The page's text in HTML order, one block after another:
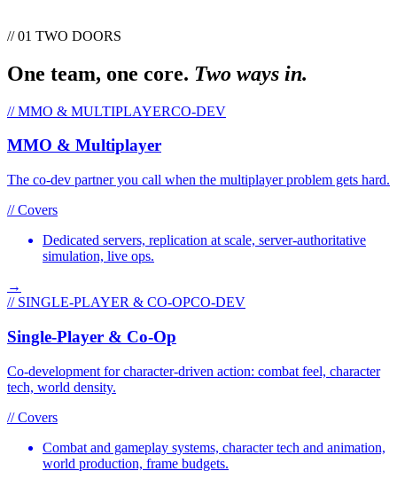
// 01 TWO DOORS
One team, one core. Two ways in.
//MMO & MULTIPLAYERCO-DEV
MMO & Multiplayer
The co-dev partner you call when the multiplayer problem gets hard.
// Covers
Dedicated servers, replication at scale, server-authoritative
simulation, live ops.
→
// SINGLE-PLAYER & CO-OPCO-DEV
Single-Player & Co-Op
Co-development for character-driven action: combat feel, character
tech, world density.
// Covers
Combat and gameplay systems, character tech and animation,
world production, frame budgets.